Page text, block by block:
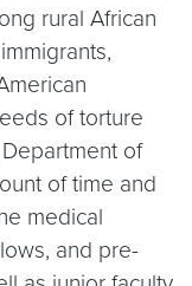
rural African
of torture
of
of time and
medical
and pre-